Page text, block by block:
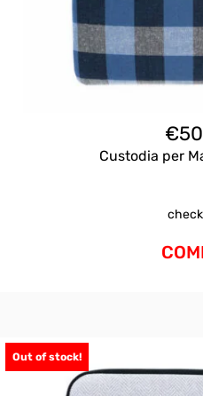
€
Custodia per
Out of stock!